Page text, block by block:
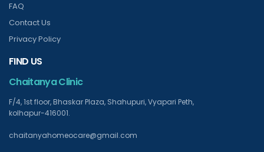
FAQ
Contact Us
Privacy Policy
FIND US
Chaitanya Clinic
F/4, 1st floor, Bhaskar Plaza, Shahupuri, Vyapari Peth,
kolhapur-416001.
chaitanyahomeocare@gmail.com